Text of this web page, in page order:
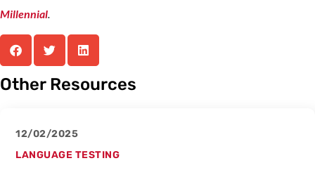
Millennial.
Other Resources
12/02/2025
LANGUAGE TESTING